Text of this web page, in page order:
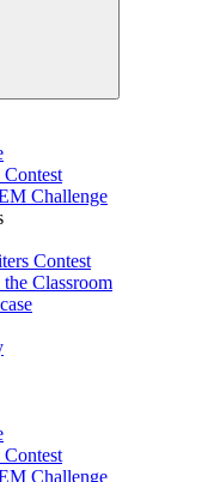
Contest
Challenge
Contest
Classroom
Contest
Challenge